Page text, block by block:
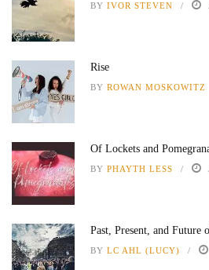
BY IVOR STEVEN
Rise
BY ROWAN MOSKOWITZ
Of Lockets and
BY PHAYTH LESS
Past, Present, and Future
BY LC AHL (LUCY)